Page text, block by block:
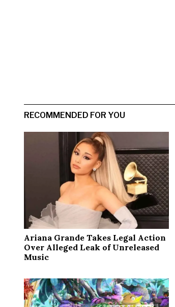
RECOMMENDED FOR YOU
Ariana Grande Takes Legal Action
Over Alleged Leak of Unreleased
Music